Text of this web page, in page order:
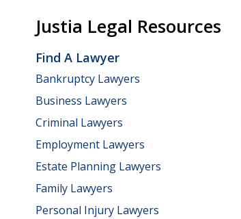
Justia Legal Resources
Find A Lawyer
Bankruptcy Lawyers
Business Lawyers
Criminal Lawyers
Employment Lawyers
Estate Planning Lawyers
Family Lawyers
Personal Injury Lawyers